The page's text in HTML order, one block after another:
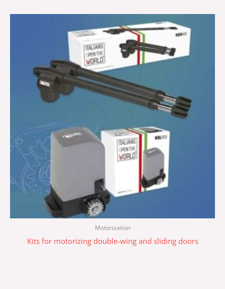
Motorization
Kits for motorizing double-wing and sliding doors